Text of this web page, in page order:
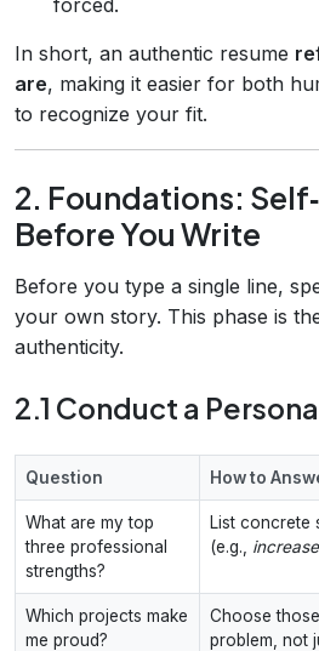
In short, an authentic resume
are, making it easier for both
to recognize your fit.
2. Foundations:
Before You Write
Before you type a single line,
your own story. This phase is
authenticity.
2.1 Conduct a
Question How to
What are my top
three professional
strengths?
List concrete
(e.g.,
Which projects make
me proud?
Choose
problem, not